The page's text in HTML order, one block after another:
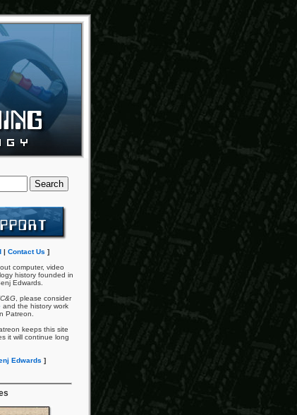
| Contact Us ]
computer, video
history founded in
Edwards.
, please consider
and the history work
Patreon.
keeps this site
it will continue long
Edwards ]